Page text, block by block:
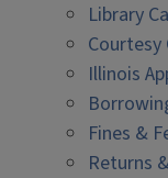
Library
Courtesy
Illinois
Fines &
Returns